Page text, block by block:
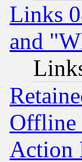
Links
and
Offline
Action